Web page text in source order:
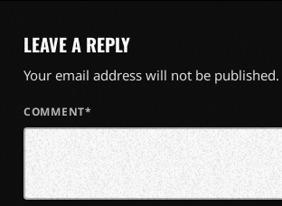
LEAVE A REPLY
Your email address will not be
COMMENT*